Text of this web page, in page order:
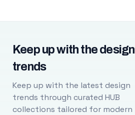
Keep up with the design
trends
Keep up with the latest design
trends through curated HUB
collections tailored for modern